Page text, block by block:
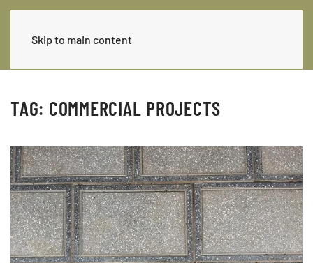
Skip to main content
TAG: COMMERCIAL PROJECTS